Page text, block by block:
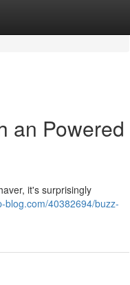
an Powered
it's surprisingly
blog.com/40382694/buzz-